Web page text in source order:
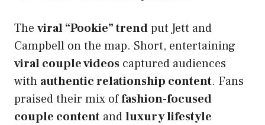
The viral “Pookie” trendput Jett and
Campbell on the map. Short, entertaining
viral couple videos captured audiences
with authentic relationship content. Fans
praised their mix offashion-focused
couple content andluxury lifestyle